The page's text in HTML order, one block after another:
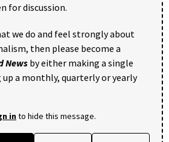
for discussion.
we do and feel strongly about
then please become a
News by either making a single
a monthly, quarterly or yearly
into hide this message.